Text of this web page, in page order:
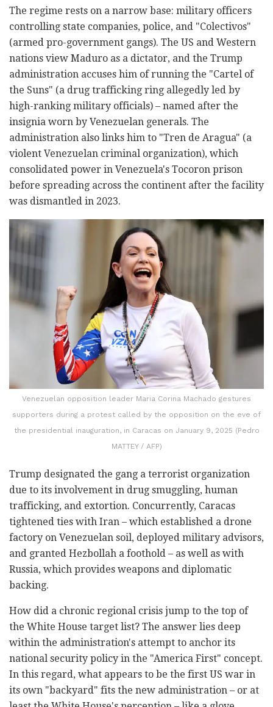
The regime rests on a narrow base: military officers
controlling state companies, police, and "Colectivos"
(armed pro-government gangs). The US and Western
nations view Maduro as a dictator, and the Trump
administration accuses him of running the "Cartel of
the Suns" (a drug trafficking ring allegedly led by
high-ranking military officials) – named after the
insignia worn by Venezuelan generals. The
administration also links him to "Tren de Aragua" (a
violent Venezuelan criminal organization), which
consolidated power in Venezuela's Tocoron prison
before spreading across the continent after the facility
was dismantled in 2023.
Venezuelan opposition leader Maria Corina Machado gestures
supporters during a protest called by the opposition on the eve of
the presidential inauguration, in Caracas on January 9, 2025 (Pedro
MATTEY / AFP)
Trump designated the gang a terrorist organization
due to its involvement in drug smuggling, human
trafficking, and extortion. Concurrently, Caracas
tightened ties with Iran – which established a drone
factory on Venezuelan soil, deployed military advisors,
and granted Hezbollah a foothold – as well as with
Russia, which provides weapons and diplomatic
backing.
How did a chronic regional crisis jump to the top of
the White House target list? The answer lies deep
within the administration's attempt to anchor its
national security policy in the "America First" concept.
In this regard, what appears to be the first US war in
its own "backyard" fits the new administration – or at